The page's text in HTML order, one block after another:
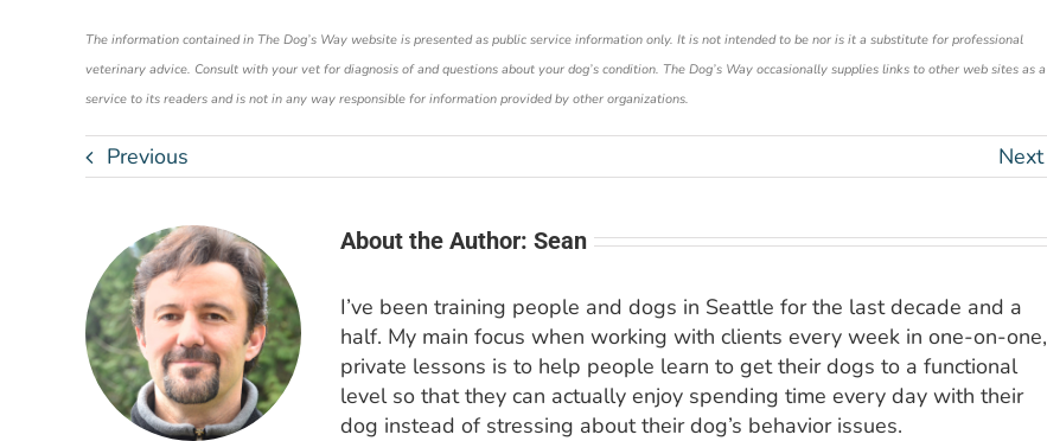
The information contained in The Dog’s Way website is presented as public service information only. It is not intended to be nor is it a substitute for professional
veterinary advice. Consult with your vet for diagnosis of and questions about your dog’s condition. The Dog’s Way occasionally supplies links to other web sites as a
service to its readers and is not in any way responsible for information provided by other organizations.
Previous Next
About the Author: Sean
I’ve been training people and dogs in Seattle for the last decade and a
half. My main focus when working with clients every week in one-on-one,
private lessons is to help people learn to get their dogs to a functional
level so that they can actually enjoy spending time every day with their
dog instead of stressing about their dog’s behavior issues.